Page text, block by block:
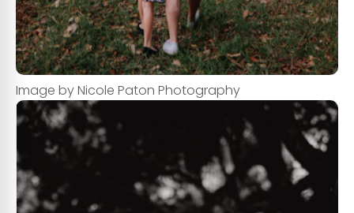
Image by Nicole Paton Photography